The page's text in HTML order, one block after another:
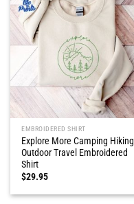
EMBROIDERED SHIRT
Explore More Camping Hiking
Outdoor Travel Embroidered
Shirt
$29.95